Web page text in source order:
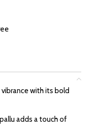
with its bold
adds a touch of